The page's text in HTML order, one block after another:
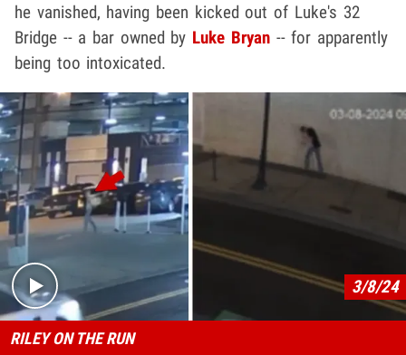
he vanished, having been kicked out of Luke's 32
Bridge -- a bar owned by Luke Bryan-- for apparently
being too intoxicated.
Play video content
3/8/24
RILEY ON THE RUN